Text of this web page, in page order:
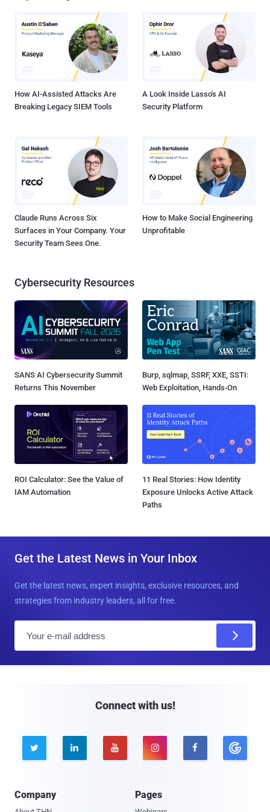
in correspondence with a string ( Ur0bUr()sGotyOu# ) lurking deep in
the malware's code. The researchers claimed that the malware may
have been active for as long as three years before being discovered
and appears to have been created by Russian developers. Uroburos
is a rootkit designed to steal data from secure fa...
How AI-Assisted Attacks Are
Breaking Legacy SIEM Tools
A Look Inside Lasso's AI
Security Platform
Claude Runs Across Six
Surfaces in Your Company. Your
Security Team Sees One.
How to Make Social Engineering
Unprofitable
Cybersecurity Resources
SANS AI Cybersecurity Summit
Returns This November
Burp, sqlmap, SSRF, XXE, SSTI:
Web Exploitation, Hands-On
ROI Calculator: See the Value of
IAM Automation
11 Real Stories: How Identity
Exposure Unlocks Active Attack
Paths
Get the Latest News in Your Inbox
Get the latest news, expert insights, exclusive resources, and
strategies from industry leaders, all for free.
Connect with us!
    
Company Pages